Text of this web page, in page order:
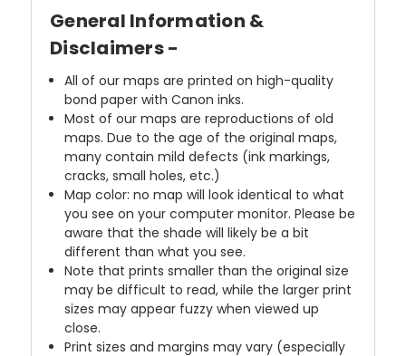
General Information &
Disclaimers -
All of our maps are printed on high-quality
bond paper with Canon inks.
Most of our maps are reproductions of old
maps. Due to the age of the original maps,
many contain mild defects (ink markings,
cracks, small holes, etc.)
Map color: no map will look identical to what
you see on your computer monitor. Please be
aware that the shade will likely be a bit
different than what you see.
Note that prints smaller than the original size
may be difficult to read, while the larger print
sizes may appear fuzzy when viewed up
close.
Print sizes and margins may vary (especially